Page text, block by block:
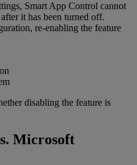
Smart App Control cannot
it has been turned off.
re-enabling the feature
disabling the feature is
Microsoft